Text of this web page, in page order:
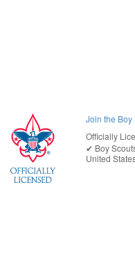
Join the Boy
Officially
✔︎ Boy
United